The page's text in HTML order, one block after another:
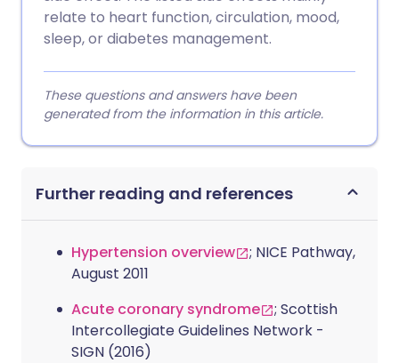
relate to heart function, circulation, mood,
sleep, or diabetes management.
These questions and answers have been
generated from the information in this article.
Further reading and references
Hypertension overview
; NICE Pathway,
August 2011
Acute coronary syndrome
; Scottish
Intercollegiate Guidelines Network -
SIGN (2016)